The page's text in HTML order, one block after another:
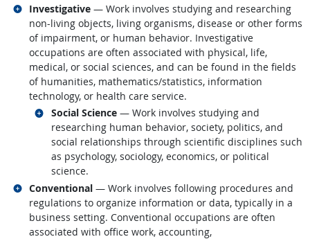
Investigative — Work involves studying and researching
non-living objects, living organisms, disease or other forms
of impairment, or human behavior. Investigative
occupations are often associated with physical, life,
medical, or social sciences, and can be found in the fields
of humanities, mathematics/statistics, information
technology, or health care service.
Social Science— Work involves studying and
researching human behavior, society, politics, and
social relationships through scientific disciplines such
as psychology, sociology, economics, or political
science.
Related occupations
Related occupations
Conventional — Work involves following procedures and
regulations to organize information or data, typically in a
business setting. Conventional occupations are often
associated with office work, accounting,
Related occupations